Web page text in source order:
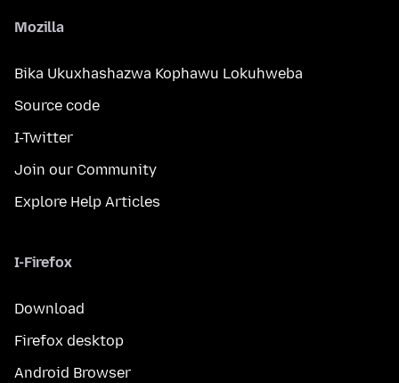
Mozilla
Bika Ukuxhashazwa Kophawu Lokuhweba
Source code
I-Twitter
Join our Community
Explore Help Articles
I-Firefox
Download
Firefox desktop
Android Browser